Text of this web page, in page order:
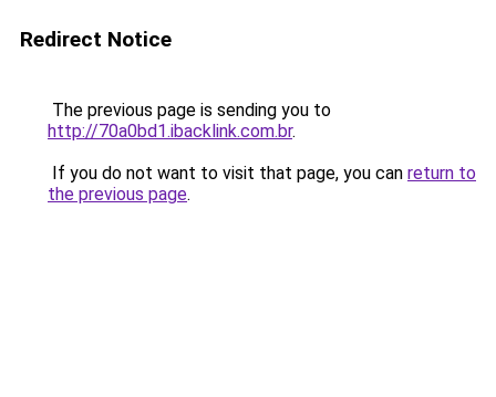
Redirect Notice
The previous page is sending you to
http://70a0bd1.ibacklink.com.br.
If you do not want to visit that page, you can return to
the previous page.